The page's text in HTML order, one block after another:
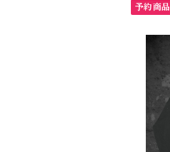
予約商品